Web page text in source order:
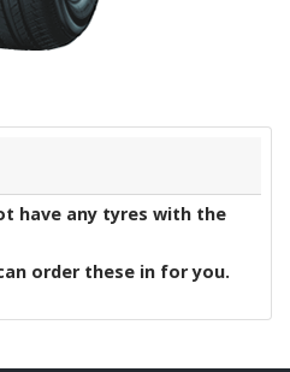
have any tyres with the
order these in for you.